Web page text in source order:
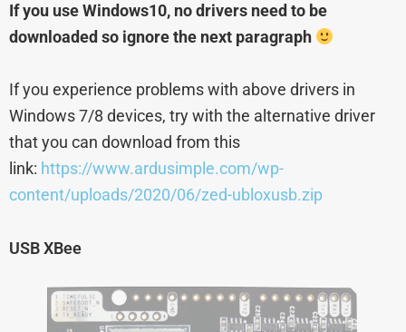
If you use Windows10, no drivers need to be
downloaded so ignore the next paragraph
If you experience problems with above drivers in
Windows 7/8 devices, try with the alternative driver
that you can download from this
link: https://www.ardusimple.com/wp-
content/uploads/2020/06/zed-ubloxusb.zip
USB XBee